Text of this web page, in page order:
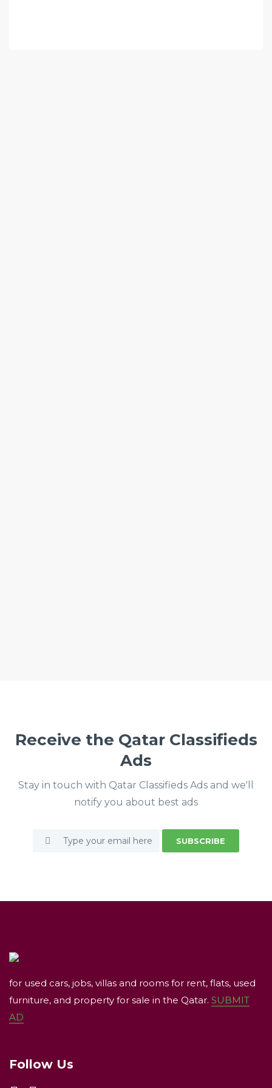
Receive the Qatar Classifieds
Ads
Stay in touch with Qatar Classifieds Ads and we'll
notify you about best ads
SUBSCRIBE
for used cars, jobs, villas and rooms for rent, flats, used
furniture, and property for sale in the Qatar. SUBMIT
AD
Follow Us